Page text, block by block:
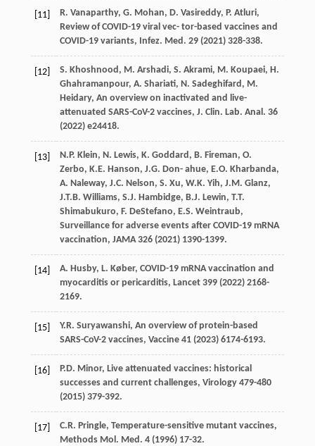
[11] R. Vanaparthy, G. Mohan, D. Vasireddy, P. Atluri,
Review of COVID-19 viral vec- tor-based vaccines and
COVID-19 variants, Infez. Med. 29(2021) 328-338.
[12] S. Khoshnood , M. Arshadi, S. Akrami, M. Koupaei, H.
Ghahramanpour, A. Shariati, N. Sadeghifard , M.
Heidary, An overview on inactivated and live-
attenuated SARS-CoV-2 vaccines, J. Clin. Lab. Anal . 36
(2022) e24418.
[13] N.P. Klein, N. Lewis, K. Goddard , B. Fireman, O.
Zerbo, K.E. Hanson, J.G. Don- ahue, E.O. Kharbanda,
A. Naleway, J.C. Nelson, S. Xu, W.K. Yih, J.M. Glanz,
J.T.B. Williams, S.J. Hambidge, B.J. Lewin, T.T.
Shimabukuro, F. DeStefano, E.S. Weintraub,
Surveillance for adverse events after COVID-19 mRNA
vaccination, JAMA 326(2021) 1390-1399.
[14] A. Husby, L. Køber, COVID-19 mRNA vaccination and
myocarditis or pericarditis, Lancet 399(2022) 2168-
2169.
[15] Y.R. Suryawanshi, An overview of protein-based
SARS-CoV-2 vaccines, Vaccine 41(2023) 6174-6193.
[16] P.D. Minor, Live attenuated vaccines: historical
successes and current challenges, Virology 479-480
(2015) 379-392.
[17] C.R. Pringle, Temperature-sensitive mutant vaccines,
Methods Mol . Med. 4(1996) 17-32.